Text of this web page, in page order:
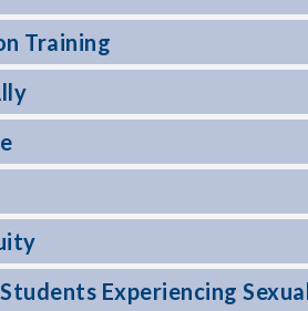
Training
Experiencing